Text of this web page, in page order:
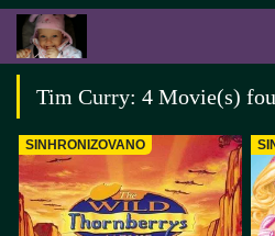
Tim Curry: 4 Movie(s)
SINHRONIZOVANO